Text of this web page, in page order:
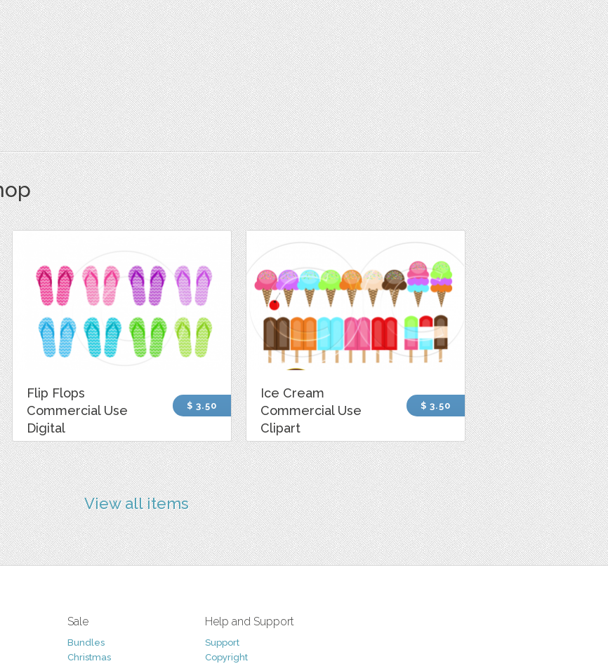
Flip Flops
Commercial Use
Digital
$ 3.50
Ice Cream
Commercial Use
Clipart
$ 3.50
View all items
Sale
Bundles
Christmas
Help and Support
Support
Copyright